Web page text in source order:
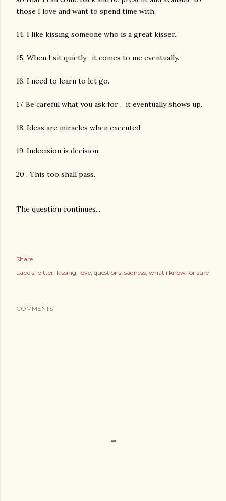
those I love and want to spend time with.
14. I like kissing someone who is a great kisser.
15. When I sit quietly , it comes to me eventually.
16. I need to learn to let go.
17. Be careful what you ask for , it eventually shows up.
18. Ideas are miracles when executed.
19. Indecision is decision.
20 . This too shall pass.
The question continues...
Share
Labels: bitter kissing love questions sadness what i know for sure
COMMENTS